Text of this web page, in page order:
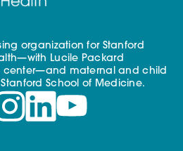
organization for Stanford
Lucile Packard
center—and maternal and child
School of Medicine.